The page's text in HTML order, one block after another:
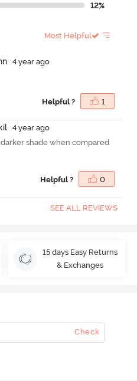
12%
Most Helpful
n
4 year ago
Helpful ? 1
il
4 year ago
shade when compared
Helpful ? 0
SEE ALL REVIEWS
15 days Easy Returns
& Exchanges
Check